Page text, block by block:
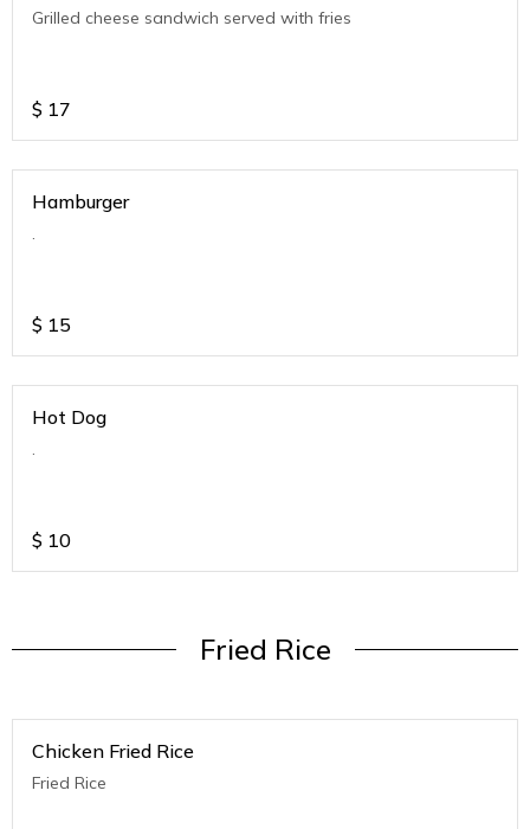
Grilled cheese sandwich served with fries
$ 17
Hamburger
.
$ 15
Hot Dog
.
$ 10
Fried Rice
Chicken Fried Rice
Fried Rice